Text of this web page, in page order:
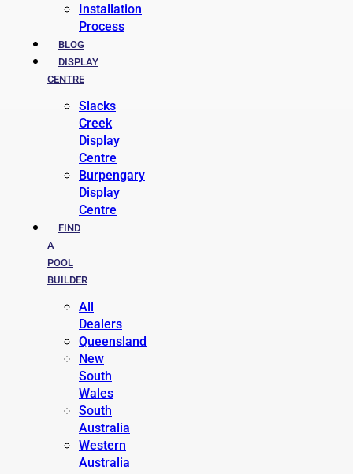
Installation
Process
BLOG
DISPLAY
CENTRE
Slacks
Creek
Display
Centre
Burpengary
Display
Centre
FIND
A
POOL
BUILDER
All
Dealers
Queensland
New
South
Wales
South
Australia
Western
Australia